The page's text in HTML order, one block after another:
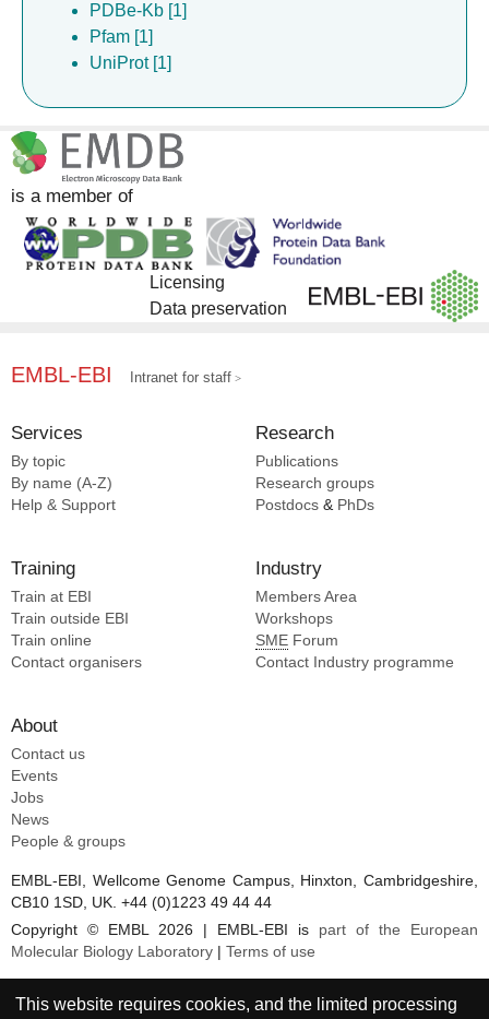
PDBe-Kb [1]
Pfam [1]
UniProt [1]
is a member of
Licensing
Data preservation
EMBL-EBI Intranet for staff
Services
By topic
By name (A-Z)
Help & Support
Research
Publications
Research groups
Postdocs & PhDs
Training
Train at EBI
Train outside EBI
Train online
Contact organisers
Industry
Members Area
Workshops
SME Forum
Contact Industry programme
About
Contact us
Events
Jobs
News
People & groups
EMBL-EBI, Wellcome Genome Campus, Hinxton, Cambridgeshire,
CB10 1SD, UK. +44 (0)1223 49 44 44
Copyright © EMBL 2026 | EMBL-EBI is part of the European
Molecular Biology Laboratory
Terms of use
This website requires cookies, and the limited processing